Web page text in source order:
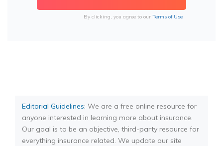
By clicking, you agree to our Terms of Use
Editorial Guidelines: We are a free online resource for
anyone interested in learning more about insurance.
Our goal is to be an objective, third-party resource for
everything insurance related. We update our site